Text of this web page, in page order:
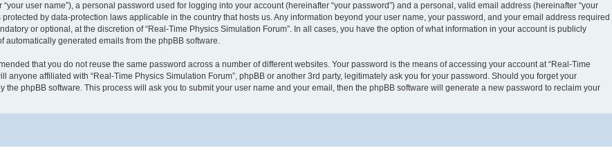
user name”), a personal password used for logging into your account (hereinafter “your password”) and a personal, valid email address (hereinafter “your
by data-protection laws applicable in the country that hosts us. Any information beyond your user name, your password, and your email address required
or optional, at the discretion of “Real-Time Physics Simulation Forum”. In all cases, you have the option of what information in your account is publicly
automatically generated emails from the phpBB software.
that you do not reuse the same password across a number of different websites. Your password is the means of accessing your account at “Real-Time
affiliated with “Real-Time Physics Simulation Forum”, phpBB or another 3rd party, legitimately ask you for your password. Should you forget your
the phpBB software. This process will ask you to submit your user name and your email, then the phpBB software will generate a new password to reclaim your